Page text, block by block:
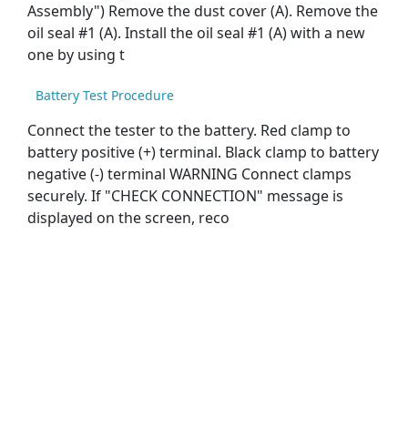
Assembly") Remove the dust cover (A). Remove the
oil seal #1 (A). Install the oil seal #1 (A) with a new
one by using t
Battery Test Procedure
Connect the tester to the battery. Red clamp to
battery positive (+) terminal. Black clamp to battery
negative (-) terminal WARNING Connect clamps
securely. If "CHECK CONNECTION" message is
displayed on the screen, reco